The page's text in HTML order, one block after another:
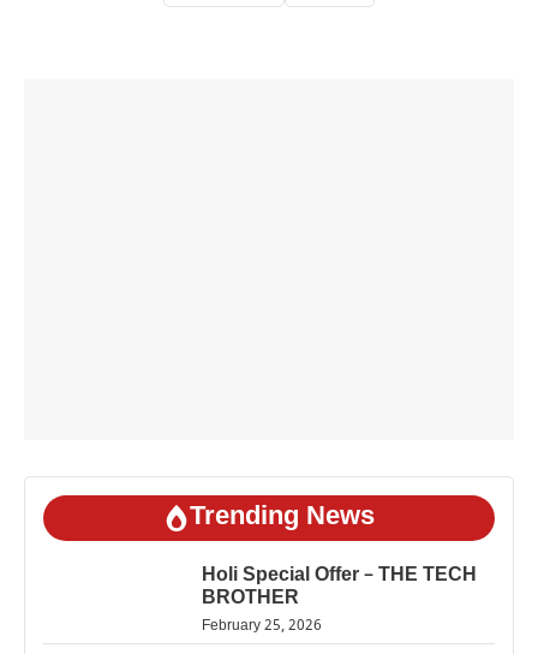
Trending News
Holi Special Offer – THE TECH
BROTHER
February 25, 2026